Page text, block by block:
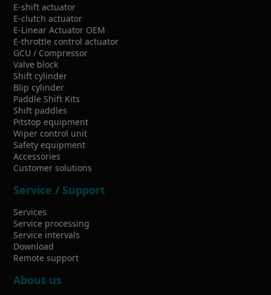
E-shift actuator
E-clutch actuator
E-Linear Actuator OEM
E-throttle control actuator
GCU / Compressor
Valve block
Shift cylinder
Blip cylinder
Paddle Shift Kits
Shift paddles
Pitstop equipment
Wiper control unit
Safety equipment
Accessories
Customer solutions
Service / Support
Services
Service processing
Service intervals
Download
Remote support
About us